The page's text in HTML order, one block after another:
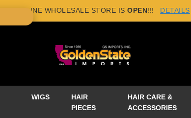
×
NEW ONLINE WHOLESALE STORE ISOPEN!!! DETAILS
WIGS
HAIR
PIECES
HAIR CARE &
ACCESSORIES